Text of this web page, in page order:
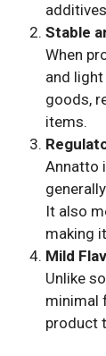
Stable
When
and
goods,
items.
Annatto
It also
making
Mild
Unlike
minimal
product